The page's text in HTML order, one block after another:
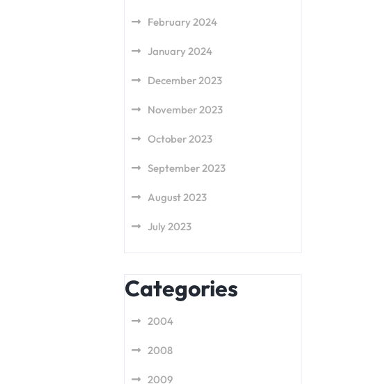
February 2024
January 2024
December 2023
November 2023
October 2023
September 2023
August 2023
July 2023
Categories
2004
2008
2009